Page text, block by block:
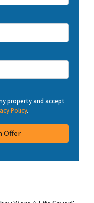
property and accept
Policy.